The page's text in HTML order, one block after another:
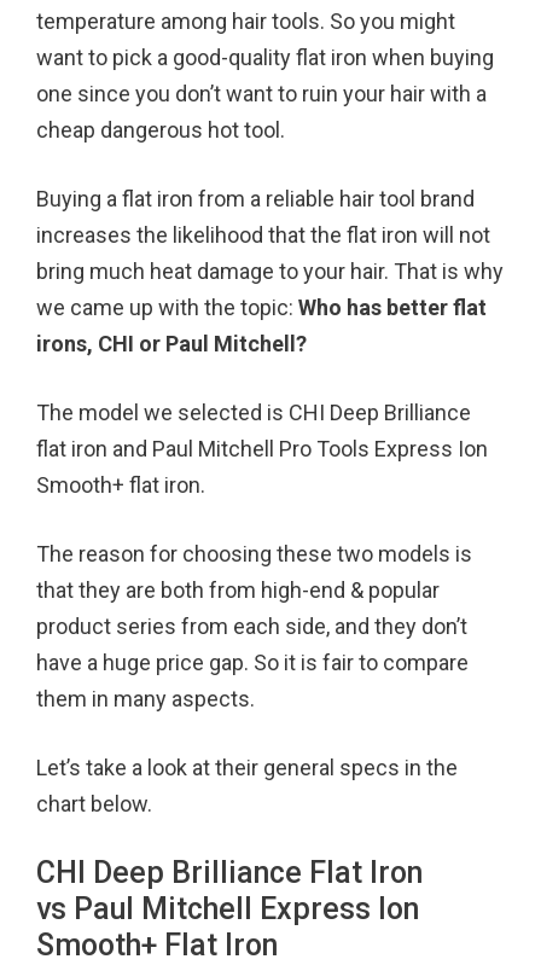
o
k
s
t
temperature among hair tools. So you might
want to pick a good-quality flat iron when buying
one since you don’t want to ruin your hair with a
cheap dangerous hot tool.
Buying a flat iron from a reliable hair tool brand
increases the likelihood that the flat iron will not
bring much heat damage to your hair. That is why
we came up with the topic: Who has better flat
irons, CHI or Paul Mitchell?
The model we selected is CHI Deep Brilliance
flat iron and Paul Mitchell Pro Tools Express Ion
Smooth+ flat iron.
The reason for choosing these two models is
that they are both from high-end & popular
product series from each side, and they don’t
have a huge price gap. So it is fair to compare
them in many aspects.
Let’s take a look at their general specs in the
chart below.
CHI Deep Brilliance Flat Iron
vs Paul Mitchell Express Ion
Smooth+ Flat Iron